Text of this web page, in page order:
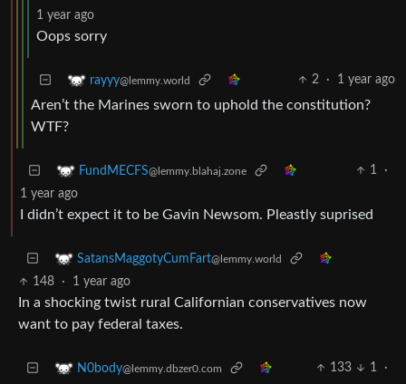
1 year ago
Oops sorry
rayyy@lemmy.world 2 · 1 year ago
Aren’t the Marines sworn to uphold the constitution?
WTF?
FundMECFS@lemmy.blahaj.zone 1
·
1 year ago
I didn’t expect it to be Gavin Newsom. Pleastly suprised
SatansMaggotyCumFart@lemmy.world
148 · 1 year ago
In a shocking twist rural Californian conservatives now
want to pay federal taxes.
N0body@lemmy.dbzer0.com 133 1
·